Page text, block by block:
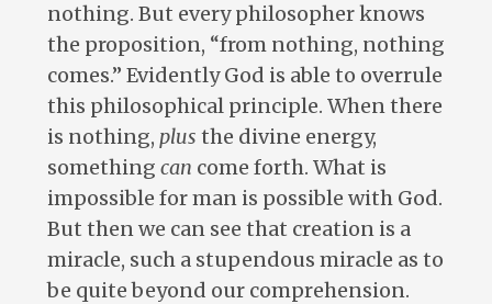
nothing. But every philosopher knows
the proposition, “from nothing, nothing
comes.” Evidently God is able to overrule
this philosophical principle. When there
is nothing, plus the divine energy,
something can come forth. What is
impossible for man is possible with God.
But then we can see that creation is a
miracle, such a stupendous miracle as to
be quite beyond our comprehension.